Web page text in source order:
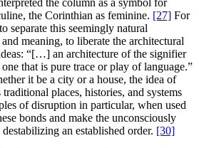
the column as a symbol for
the Corinthian as feminine. [27] For
separate this seemingly natural
meaning, to liberate the architectural
“[…] an architecture of the signifier
that is pure trace or play of language.”
it be a city or a house, the idea of
places, histories, and systems
of disruption in particular, when used
bonds and make the unconsciously
an established order. [30]